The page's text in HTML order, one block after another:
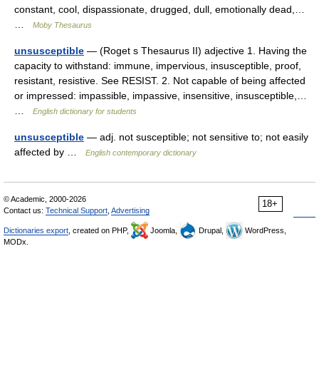
constant, cool, dispassionate, drugged, dull, emotionally dead,…
Moby Thesaurus
unsusceptible — (Roget s Thesaurus II) adjective 1. Having the
capacity to withstand: immune, impervious, insusceptible, proof,
resistant, resistive. See RESIST. 2. Not capable of being affected
or impressed: impassible, impassive, insensitive, insusceptible,…
English dictionary for students
unsusceptible — adj. not susceptible; not sensitive to; not easily
affected by …
English contemporary dictionary
18+
© Academic, 2000-2026
Contact us: Technical Support Advertising
Dictionaries export , created on PHP, Joomla, Drupal,
WordPress,
MODx.